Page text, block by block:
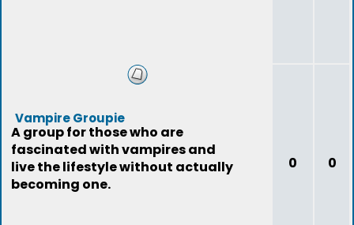
Vampire Groupie
A group for those who are
fascinated with vampires and
live the lifestyle without actually
becoming one.
0 0